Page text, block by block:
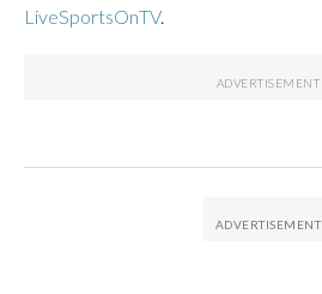
LiveSportsOnTV.